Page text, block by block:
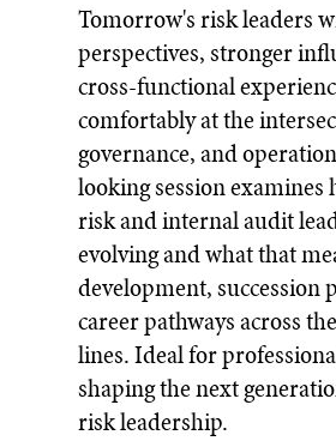
Tomorrow's risk leaders
perspectives, stronger
cross-functional
comfortably at the
governance, and
looking session
risk and internal audit
evolving and what that
development, succession
career pathways across
lines. Ideal for
shaping the next
risk leadership.